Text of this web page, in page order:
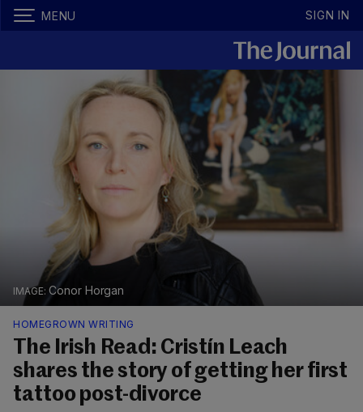
MENU SIGN IN
Conor Horgan
HOMEGROWN WRITING
The Irish Read: Cristín Leach
shares the story of getting her first
tattoo post-divorce